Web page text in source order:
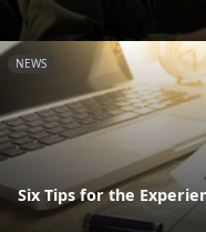
NEWS
Six Tips for the